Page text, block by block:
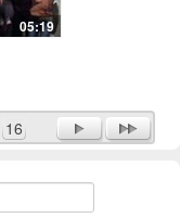
05:19
16